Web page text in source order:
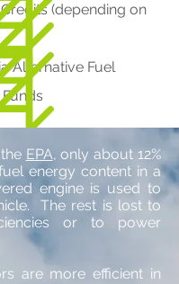
(depending on
Alternative Fuel
EPA, only about 12%
energy content in a
engine is used to
The rest is lost to
or to power
are more efficient in